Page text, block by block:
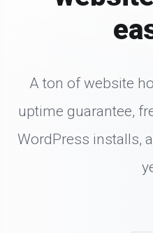
A ton of website
uptime guarantee,
WordPress installs,